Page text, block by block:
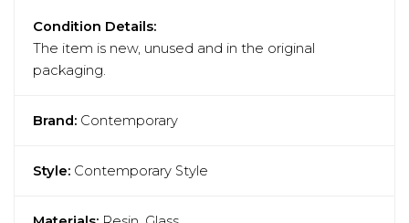
Condition Details:
The item is new, unused and in the original
packaging.
Brand: Contemporary
Style: Contemporary Style